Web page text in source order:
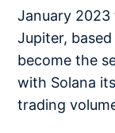
January
Jupiter,
become the
with Solana
trading